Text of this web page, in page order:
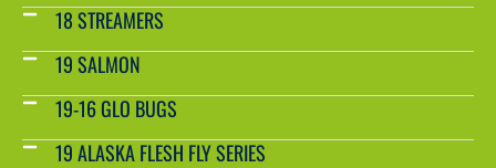
18 STREAMERS
19 SALMON
19-16 GLO BUGS
19 ALASKA FLESH FLY SERIES